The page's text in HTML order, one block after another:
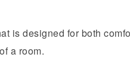
designed for both
a room.